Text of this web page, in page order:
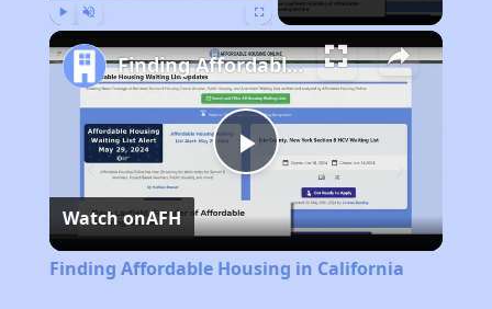
Play
Video
Finding Affordable Housing in California
Watch onAFH
Finding Affordable Housing in California